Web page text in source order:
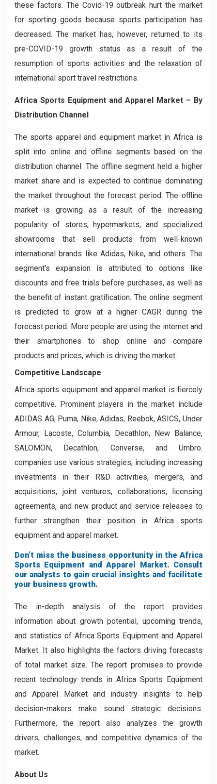
these factors. The Covid-19 outbreak hurt the market
for sporting goods because sports participation has
decreased. The market has, however, returned to its
pre-COVID-19 growth status as a result of the
resumption of sports activities and the relaxation of
international sport travel restrictions.
Africa Sports Equipment and Apparel Market – By
Distribution Channel
The sports apparel and equipment market in Africa is
split into online and offline segments based on the
distribution channel. The offline segment held a higher
market share and is expected to continue dominating
the market throughout the forecast period. The offline
market is growing as a result of the increasing
popularity of stores, hypermarkets, and specialized
showrooms that sell products from well-known
international brands like Adidas, Nike, and others. The
segment's expansion is attributed to options like
discounts and free trials before purchases, as well as
the benefit of instant gratification. The online segment
is predicted to grow at a higher CAGR during the
forecast period. More people are using the internet and
their smartphones to shop online and compare
products and prices, which is driving the market.
Competitive Landscape
Africa sports equipment and apparel market is fiercely
competitive. Prominent players in the market include
ADIDAS AG, Puma, Nike, Adidas, Reebok, ASICS, Under
Armour, Lacoste, Columbia, Decathlon, New Balance,
SALOMON, Decathlon, Converse, and Umbro.
companies use various strategies, including increasing
investments in their R&D activities, mergers, and
acquisitions, joint ventures, collaborations, licensing
agreements, and new product and service releases to
further strengthen their position in Africa sports
equipment and apparel market.
Don’t miss the business opportunity in the Africa
Sports Equipment and Apparel Market. Consult
our analysts to gain crucial insights and facilitate
your business growth.
The in-depth analysis of the report provides
information about growth potential, upcoming trends,
and statistics of Africa Sports Equipment and Apparel
Market. It also highlights the factors driving forecasts
of total market size. The report promises to provide
recent technology trends in Africa Sports Equipment
and Apparel Market and industry insights to help
decision-makers make sound strategic decisions.
Furthermore, the report also analyzes the growth
drivers, challenges, and competitive dynamics of the
market.
About Us